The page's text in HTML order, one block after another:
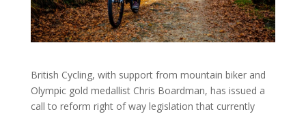
British Cycling, with support from mountain biker and
Olympic gold medallist Chris Boardman, has issued a
call to reform right of way legislation that currently